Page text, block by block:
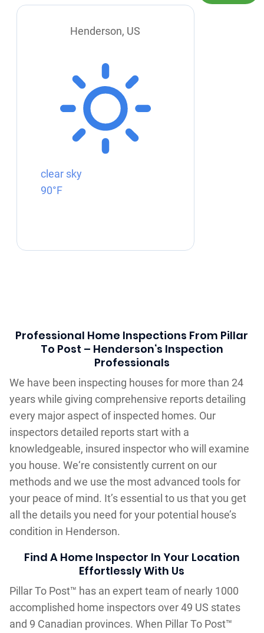
Henderson, US
clear sky
90°F
Professional Home Inspections From Pillar
To Post – Henderson‘s Inspection
Professionals
We have been inspecting houses for more than 24
years while giving comprehensive reports detailing
every major aspect of inspected homes. Our
inspectors detailed reports start with a
knowledgeable, insured inspector who will examine
you house. We‘re consistently current on our
methods and we use the most advanced tools for
your peace of mind. It’s essential to us that you get
all the details you need for your potential house’s
condition in Henderson.
Find A Home Inspector In Your Location
Effortlessly With Us
Pillar To Post™ has an expert team of nearly 1000
accomplished home inspectors over 49 US states
and 9 Canadian provinces. When Pillar To Post™